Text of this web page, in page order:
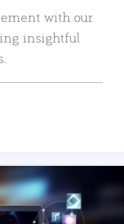
with our
insightful